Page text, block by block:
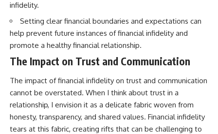
infidelity.
Setting clear financial boundaries and expectations can
help prevent future instances of financial infidelity and
promote a healthy financial relationship.
The Impact on Trust and Communication
The impact of financial infidelity on trust and communication
cannot be overstated. When I think about trust in a
relationship, I envision it as a delicate fabric woven from
honesty, transparency, and shared values. Financial infidelity
tears at this fabric, creating rifts that can be challenging to